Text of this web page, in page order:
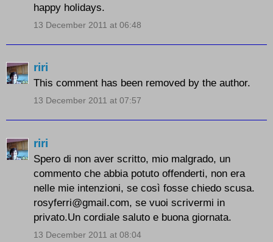
happy holidays.
13 December 2011 at 06:48
riri
This comment has been removed by the author.
13 December 2011 at 07:57
riri
Spero di non aver scritto, mio malgrado, un
commento che abbia potuto offenderti, non era
nelle mie intenzioni, se così fosse chiedo scusa.
rosyferri@gmail.com, se vuoi scrivermi in
privato.Un cordiale saluto e buona giornata.
13 December 2011 at 08:04